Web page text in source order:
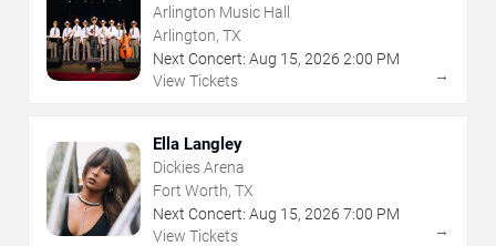
Arlington Music Hall
Arlington, TX
Next Concert: Aug 15, 2026 2:00 PM
View Tickets
→
Ella Langley
Dickies Arena
Fort Worth, TX
Next Concert: Aug 15, 2026 7:00 PM
View Tickets
→